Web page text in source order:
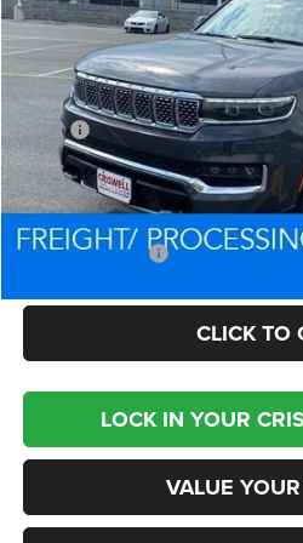
In Stock
Less
MSRP:
Processing Fee:
Criswell Price (Incl. Freight & Proc. Fee):
Trade Assistance:
CLICK TO
LOCK IN YOUR
VALUE